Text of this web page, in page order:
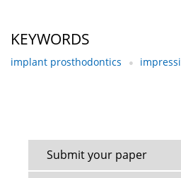
KEYWORDS
implant prosthodontics
Submit your paper